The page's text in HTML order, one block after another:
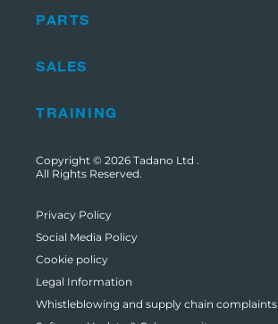
PARTS
SALES
TRAINING
Copyright © 2026 Tadano Ltd .
All Rights Reserved.
Privacy Policy
Social Media Policy
Cookie policy
Legal Information
Whistleblowing and supply chain complaints